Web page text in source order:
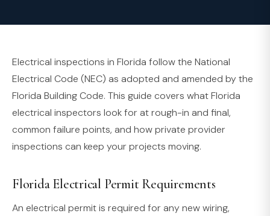
Electrical inspections in Florida follow the National
Electrical Code (NEC) as adopted and amended by the
Florida Building Code. This guide covers what Florida
electrical inspectors look for at rough-in and final,
common failure points, and how private provider
inspections can keep your projects moving.
Florida Electrical Permit Requirements
An electrical permit is required for any new wiring,